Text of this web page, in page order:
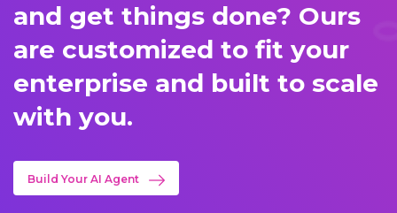
and get things done? Ours
are customized to fit your
enterprise and built to scale
with you.
Build Your AI Agent